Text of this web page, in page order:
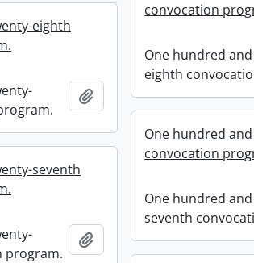
convocation
One hundred
eighth
eighth
Add to clipboard
One hundred
convocation
One hundred
seventh
seventh
program.
Add to clipboard